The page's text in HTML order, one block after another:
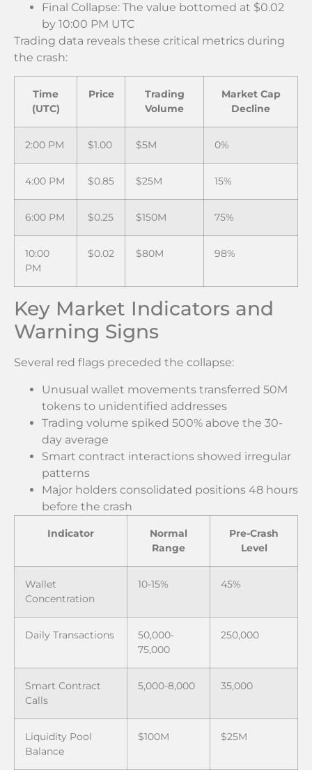
Final Collapse: The value bottomed at $0.02
by 10:00 PM UTC
Trading data reveals these critical metrics during
the crash:
Time
(UTC)
Price
Trading
Volume
Market Cap
Decline
2:00 PM $1.00 $5M 0%
4:00 PM $0.85 $25M 15%
6:00 PM $0.25 $150M 75%
10:00
PM
$0.02 $80M 98%
Key Market Indicators and
Warning Signs
Several red flags preceded the collapse:
Unusual wallet movements transferred 50M
tokens to unidentified addresses
Trading volume spiked 500% above the 30-
day average
Smart contract interactions showed irregular
patterns
Major holders consolidated positions 48 hours
before the crash
Indicator
Normal
Range
Pre-Crash
Level
Wallet
Concentration
10-15% 45%
Daily Transactions
50,000-
75,000
250,000
Smart Contract
Calls
5,000-8,000 35,000
Liquidity Pool
Balance
$100M $25M